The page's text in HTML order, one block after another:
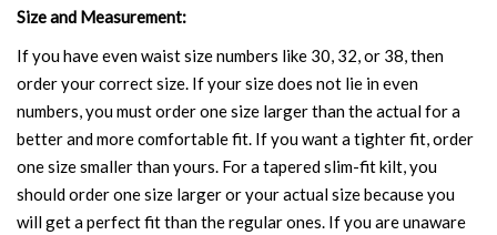
Size and Measurement:
If you have even waist size numbers like 30, 32, or 38, then
order your correct size. If your size does not lie in even
numbers, you must order one size larger than the actual for a
better and more comfortable fit. If you want a tighter fit, order
one size smaller than yours. For a tapered slim-fit kilt, you
should order one size larger or your actual size because you
will get a perfect fit than the regular ones. If you are unaware